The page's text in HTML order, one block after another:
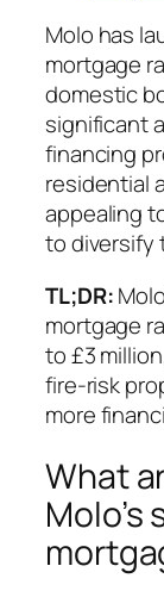
Molo has
mortgage
domestic
significant
financing
residential
appealing
to diversify
TL;DR:
mortgage
to £3
fire-risk
more
What